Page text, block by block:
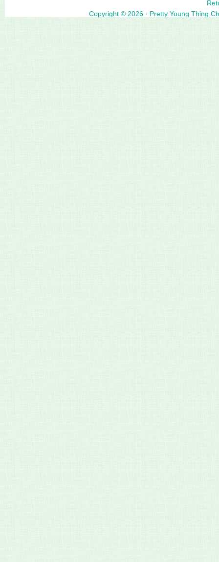
Copyright © 2026 · Pretty Young Thing